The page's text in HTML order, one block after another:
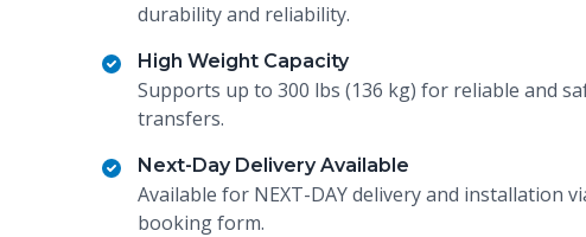
durability and reliability.
High Weight Capacity
Supports up to 300 lbs (136 kg) for reliable and
transfers.
Next-Day Delivery Available
Available for NEXT-DAY delivery and installation
booking form.